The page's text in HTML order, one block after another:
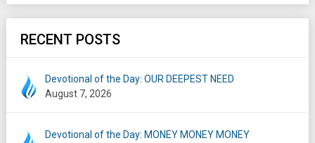
RECENT POSTS
Devotional of the Day: OUR DEEPEST NEED
August 7, 2026
Devotional of the Day: MONEY MONEY MONEY